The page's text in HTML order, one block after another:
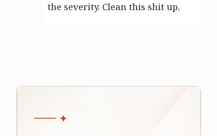
the severity. Clean this shit up.